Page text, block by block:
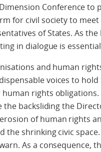
Conference to
for civil society to meet
of States. As
in dialogue is
and human
voices to hold
rights obligations.
the backsliding the
of human rights
the shrinking civic
As a consequence,